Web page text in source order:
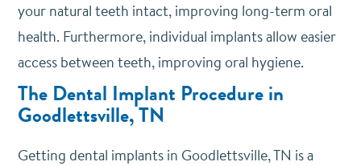
your natural teeth intact, improving long-term oral
health. Furthermore, individual implants allow easier
access between teeth, improving oral hygiene.
The Dental Implant Procedure in
Goodlettsville, TN
Getting dental implants in Goodlettsville, TN is a